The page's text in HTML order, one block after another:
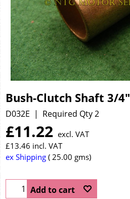
Bush-Clutch Shaft 3/4"
D032E Required Qty 2
£11.22 excl. VAT
£13.46 incl. VAT
ex Shipping
25.00 gms
Add to cart